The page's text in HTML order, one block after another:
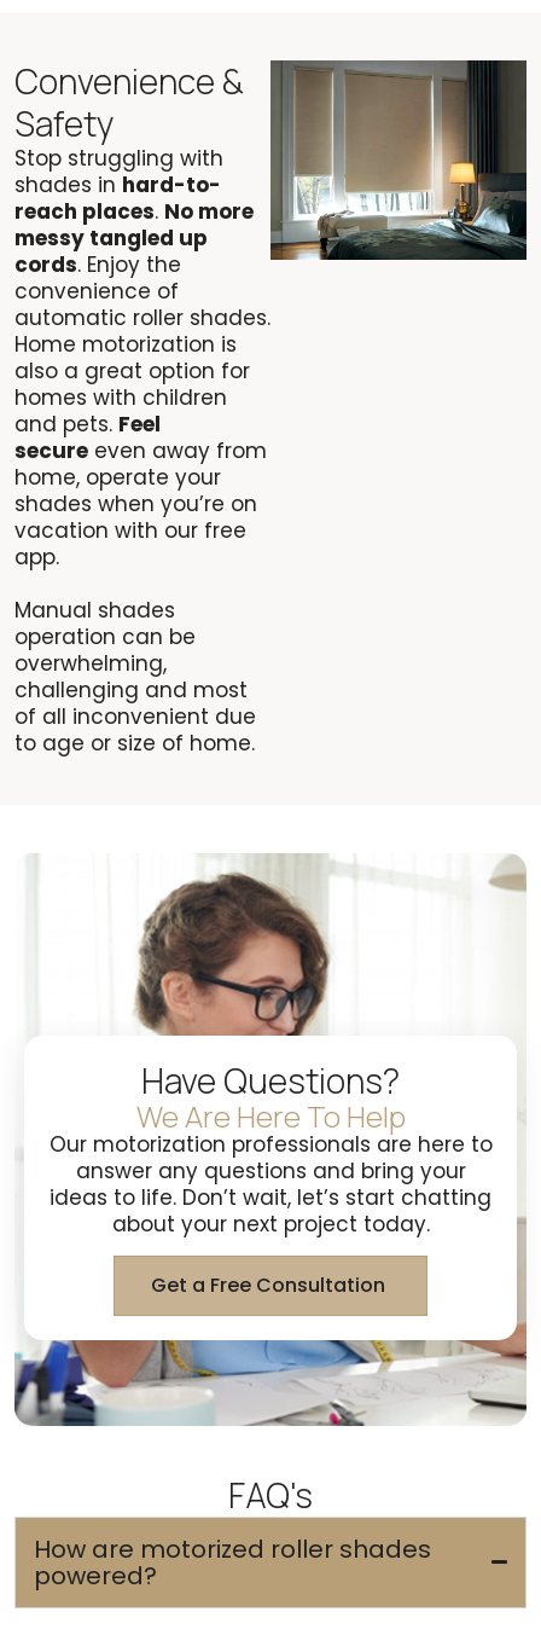
Convenience &
Safety
Stop struggling with
shades in hard-to-
reach places. No more
messy tangled up
cords. Enjoy the
convenience of
automatic roller shades.
Home motorization is
also a great option for
homes with children
and pets. Feel
secure even away from
home, operate your
shades when you’re on
vacation with our free
app.
Manual shades
operation can be
overwhelming,
challenging and most
of all inconvenient due
to age or size of home.
Have Questions?
We Are Here To Help
Our motorization professionals are here to
answer any questions and bring your
ideas to life. Don’t wait, let’s start chatting
about your next project today.
Get a Free Consultation
FAQ's
How are motorized roller shades
powered?